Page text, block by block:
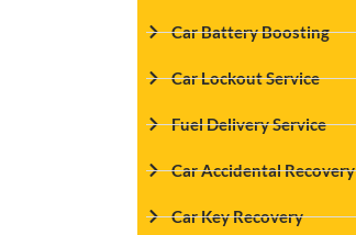
Car Battery Boosting
Car Lockout Service
Fuel Delivery Service
Car Accidental Recovery
Car Key Recovery